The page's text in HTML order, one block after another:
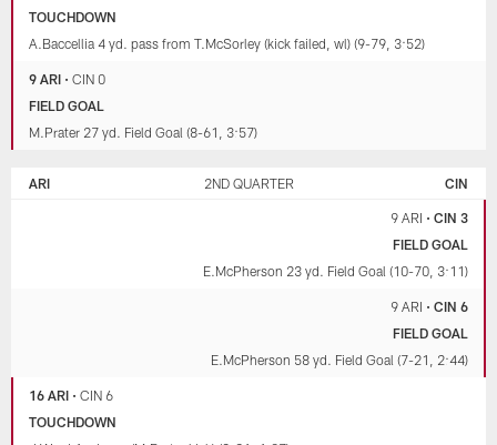
TOUCHDOWN
A.Baccellia 4 yd. pass from T.McSorley (kick failed, wl) (9-79, 3:52)
9 ARI •CIN 0
FIELD GOAL
M.Prater 27 yd. Field Goal (8-61, 3:57)
ARI 2ND QUARTER CIN
9 ARI • CIN 3
FIELD GOAL
E.McPherson 23 yd. Field Goal (10-70, 3:11)
9 ARI • CIN 6
FIELD GOAL
E.McPherson 58 yd. Field Goal (7-21, 2:44)
16 ARI •CIN 6
TOUCHDOWN